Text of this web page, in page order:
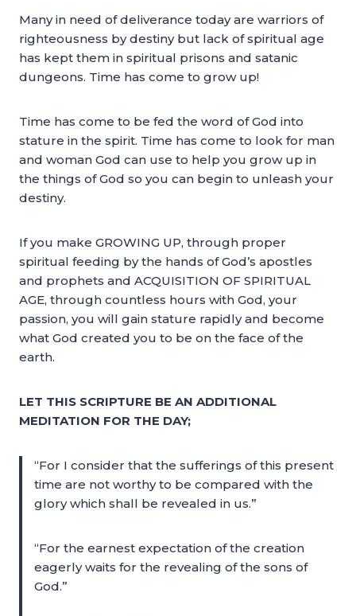
Many in need of deliverance today are warriors of
righteousness by destiny but lack of spiritual age
has kept them in spiritual prisons and satanic
dungeons. Time has come to grow up!
Time has come to be fed the word of God into
stature in the spirit. Time has come to look for man
and woman God can use to help you grow up in
the things of God so you can begin to unleash your
destiny.
If you make GROWING UP, through proper
spiritual feeding by the hands of God’s apostles
and prophets and ACQUISITION OF SPIRITUAL
AGE, through countless hours with God, your
passion, you will gain stature rapidly and become
what God created you to be on the face of the
earth.
LET THIS SCRIPTURE BE AN ADDITIONAL
MEDITATION FOR THE DAY;
“For I consider that the sufferings of this present
time are not worthy to be compared with the
glory which shall be revealed in us.”
“For the earnest expectation of the creation
eagerly waits for the revealing of the sons of
God.”